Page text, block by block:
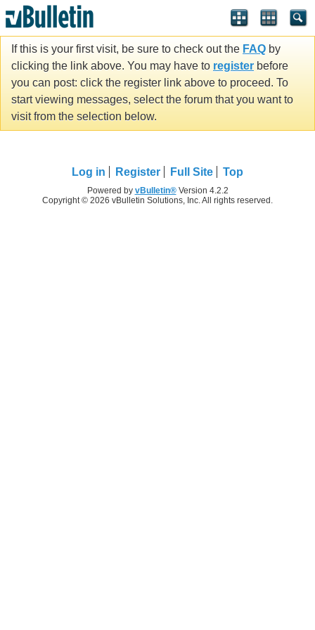
If this is your first visit, be sure to check out the FAQ by
clicking the link above. You may have to register before
you can post: click the register link above to proceed. To
start viewing messages, select the forum that you want to
visit from the selection below.
Log in Register Full Site Top
Powered by vBulletin®Version 4.2.2
Copyright © 2026 vBulletin Solutions, Inc. All rights reserved.